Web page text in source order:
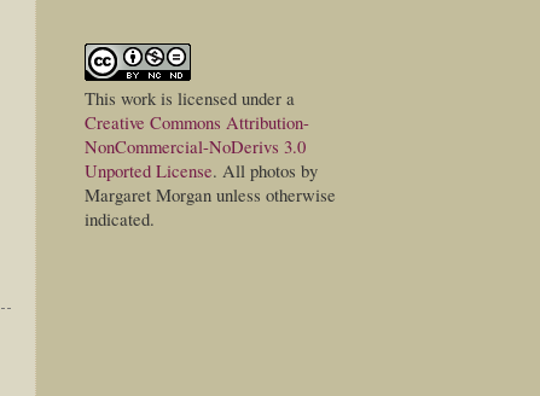
This work is licensed under a
Creative Commons Attribution-
NonCommercial-NoDerivs 3.0
Unported License. All photos by
Margaret Morgan unless otherwise
indicated.